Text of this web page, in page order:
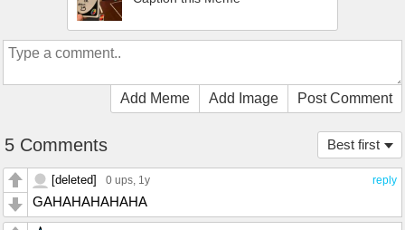
Add Meme Add Image Post Comment
Best first
5 Comments
reply
[deleted] 0 ups , 1y
GAHAHAHAHAHA